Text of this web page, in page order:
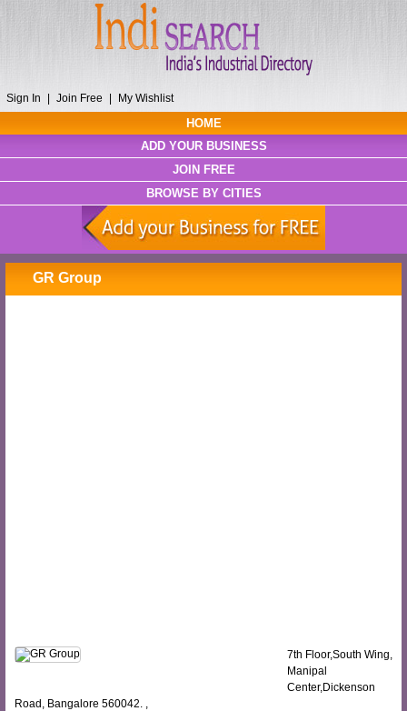
Sign In Join Free My Wishlist
HOME
ADD YOUR BUSINESS
JOIN FREE
BROWSE BY CITIES
GR Group
7th Floor,South Wing,
Manipal
Center,Dickenson
Road, Bangalore 560042. ,